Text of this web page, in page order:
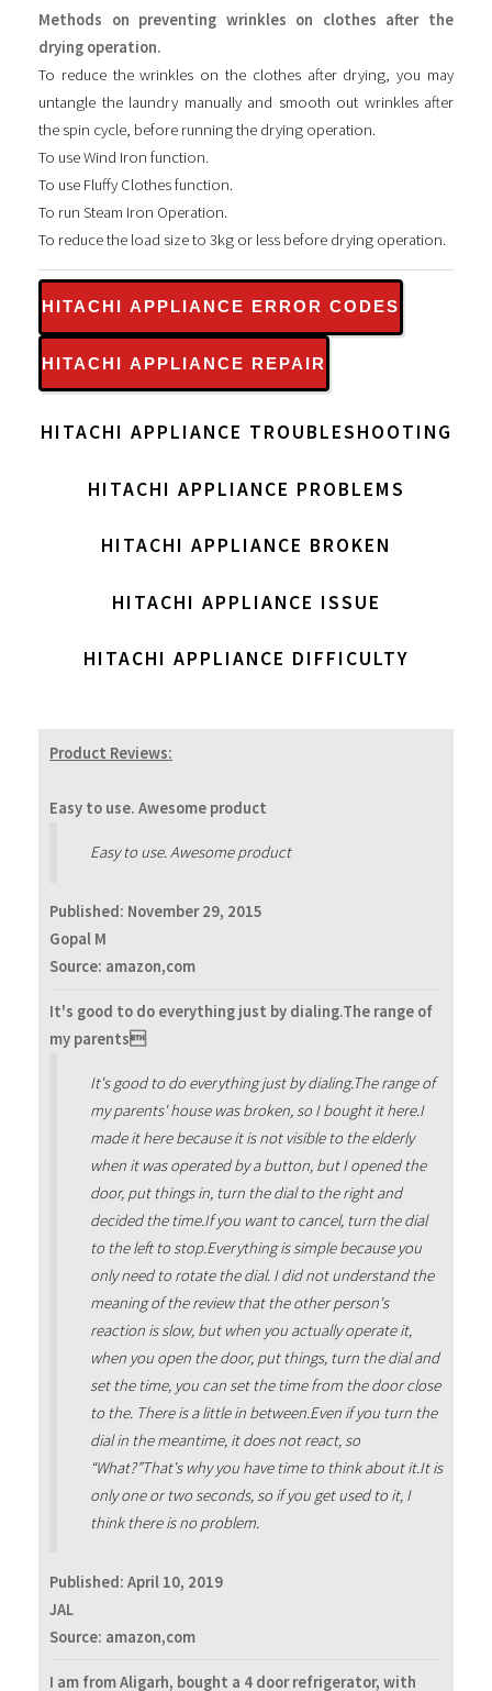
Methods on preventing wrinkles on clothes after the
drying operation.
To reduce the wrinkles on the clothes after drying, you may
untangle the laundry manually and smooth out wrinkles after
the spin cycle, before running the drying operation.
To use Wind Iron function.
To use Fluffy Clothes function.
To run Steam Iron Operation.
To reduce the load size to 3kg or less before drying operation.
HITACHI APPLIANCE ERROR CODES
HITACHI APPLIANCE REPAIR
HITACHI APPLIANCE TROUBLESHOOTING
HITACHI APPLIANCE PROBLEMS
HITACHI APPLIANCE BROKEN
HITACHI APPLIANCE ISSUE
HITACHI APPLIANCE DIFFICULTY
Product Reviews:
Easy to use. Awesome product
Easy to use. Awesome product
Published: November 29, 2015
Gopal M
Source: amazon,com
It's good to do everything just by dialing.The range of
my parents
It's good to do everything just by dialing.The range of
my parents' house was broken, so I bought it here.I
made it here because it is not visible to the elderly
when it was operated by a button, but I opened the
door, put things in, turn the dial to the right and
decided the time.If you want to cancel, turn the dial
to the left to stop.Everything is simple because you
only need to rotate the dial. I did not understand the
meaning of the review that the other person's
reaction is slow, but when you actually operate it,
when you open the door, put things, turn the dial and
set the time, you can set the time from the door close
to the. There is a little in between.Even if you turn the
dial in the meantime, it does not react, so
“What?”That's why you have time to think about it.It is
only one or two seconds, so if you get used to it, I
think there is no problem.
Published: April 10, 2019
JAL
Source: amazon,com
I am from Aligarh, bought a 4 door refrigerator, with